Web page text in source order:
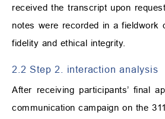
received the transcript upon
notes were recorded in a
fidelity and ethical integrity.
2.2 Step 2. interaction analysis
After receiving participants’ final
communication campaign on the